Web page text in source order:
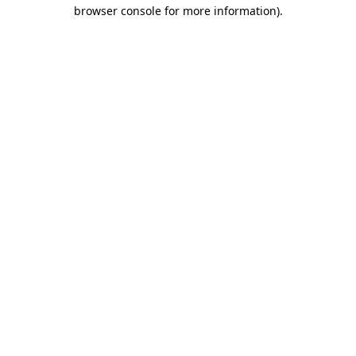
browser console for more information).